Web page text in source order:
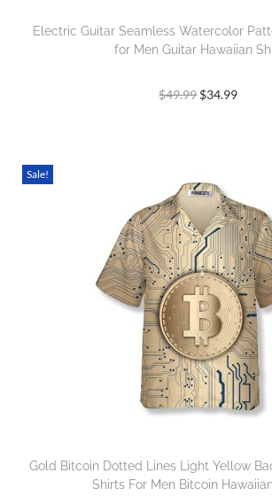
Electric Guitar Seamless Watercolor
for Men Guitar Hawaiian
$49.99 $34.99
Sale!
Gold Bitcoin Dotted Lines Light Yellow
Shirts For Men Bitcoin